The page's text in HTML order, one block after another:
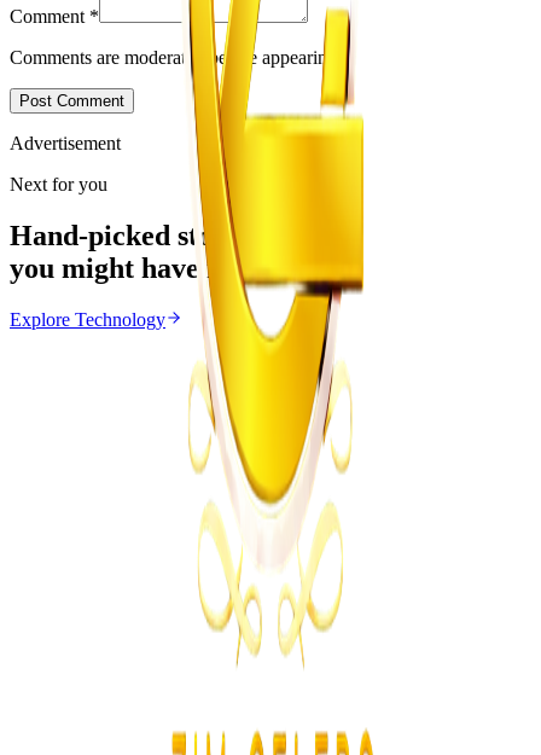
Comment *
Comments are moderated before appearing.
Post Comment
Advertisement
Next for you
Hand-picked stories
you might have missed
Explore Technology
From the same Category
Apple and Xbox Raise Prices as AI Chip Costs
June 26, 2026
Zimbabwe Begins Process to Address Legal
Recognition of Intersex Persons
August 6, 2026